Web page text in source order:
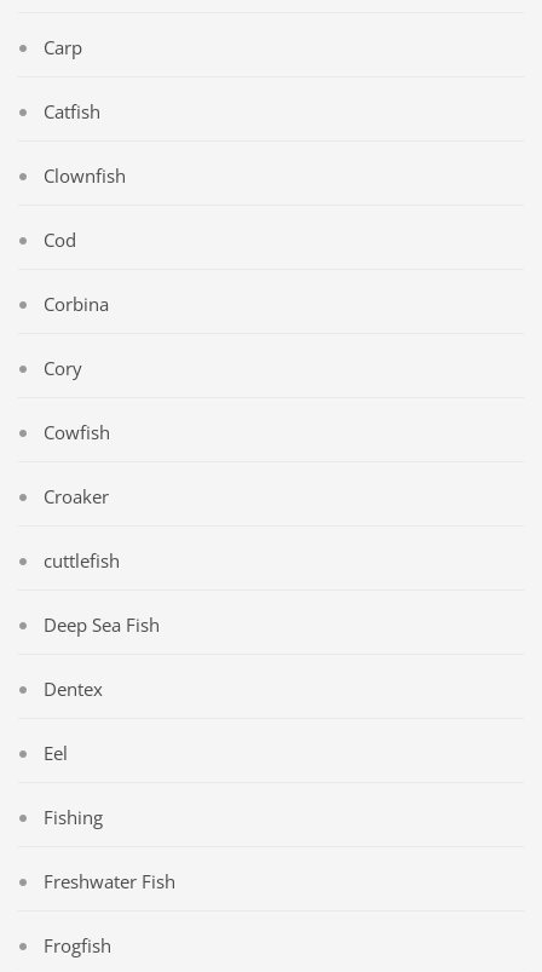
Carp
Catfish
Clownfish
Cod
Corbina
Cory
Cowfish
Croaker
cuttlefish
Deep Sea Fish
Dentex
Eel
Fishing
Freshwater Fish
Frogfish